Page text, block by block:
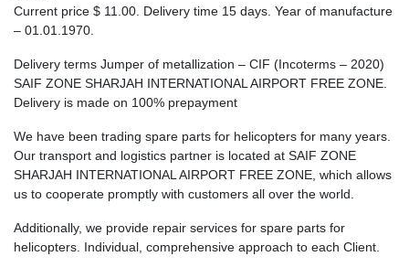
Current price $ 11.00 . Delivery time 15 days. Year of manufacture
– 01.01.1970.
Delivery terms Jumper of metallization – CIF (Incoterms – 2020)
SAIF ZONE SHARJAH INTERNATIONAL AIRPORT FREE ZONE.
Delivery is made on 100% prepayment
We have been trading spare parts for helicopters for many years.
Our transport and logistics partner is located at SAIF ZONE
SHARJAH INTERNATIONAL AIRPORT FREE ZONE, which allows
us to cooperate promptly with customers all over the world.
Additionally, we provide repair services for spare parts for
helicopters. Individual, comprehensive approach to each Client.